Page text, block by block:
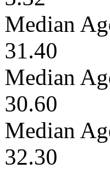
Median
31.40
Median
30.60
Median
32.30